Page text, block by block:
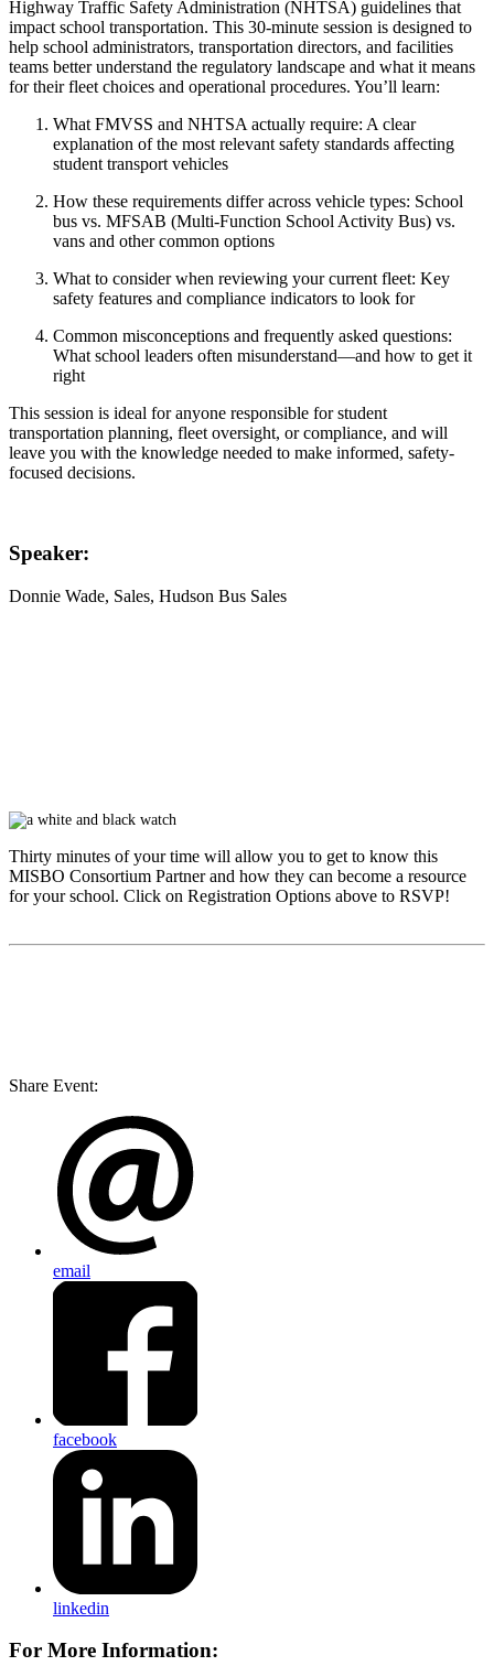
Highway Traffic Safety Administration (NHTSA) guidelines that
impact school transportation. This 30-minute session is designed to
help school administrators, transportation directors, and facilities
teams better understand the regulatory landscape and what it means
for their fleet choices and operational procedures. You’ll learn:
What FMVSS and NHTSA actually require: A clear
explanation of the most relevant safety standards affecting
student transport vehicles
How these requirements differ across vehicle types: School
bus vs. MFSAB (Multi-Function School Activity Bus) vs.
vans and other common options
What to consider when reviewing your current fleet: Key
safety features and compliance indicators to look for
Common misconceptions and frequently asked questions:
What school leaders often misunderstand—and how to get it
right
This session is ideal for anyone responsible for student
transportation planning, fleet oversight, or compliance, and will
leave you with the knowledge needed to make informed, safety-
focused decisions.
Speaker:
Donnie Wade, Sales, Hudson Bus Sales
Thirty minutes of your time will allow you to get to know this
MISBO Consortium Partner and how they can become a resource
for your school. Click on Registration Options above to RSVP!
Share Event:
email
facebook
linkedin
For More Information: